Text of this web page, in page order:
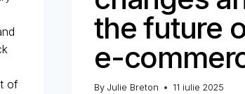
of
the future
e-
By Julie Breton 11 iulie 2025